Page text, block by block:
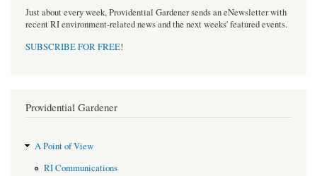
Just about every week, Providential Gardener sends an eNewsletter with
recent RI environment-related news and the next weeks' featured events.
SUBSCRIBE FOR FREE!
Providential Gardener
A Point of View
RI Communications